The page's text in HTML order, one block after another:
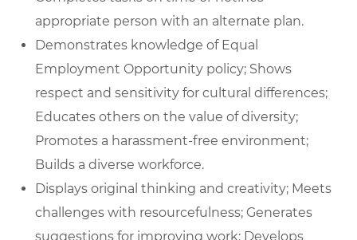
appropriate person with an alternate plan.
Demonstrates knowledge of Equal
Employment Opportunity policy; Shows
respect and sensitivity for cultural differences;
Educates others on the value of diversity;
Promotes a harassment-free environment;
Builds a diverse workforce.
Displays original thinking and creativity; Meets
challenges with resourcefulness; Generates
suggestions for improving work; Develops